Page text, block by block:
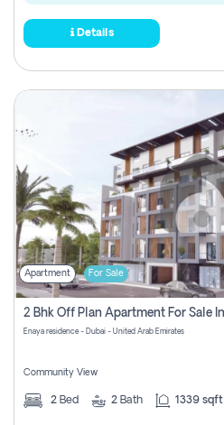
Details
Apartment For Sale
Enaya residence - Dubai - United Arab Emirates
Community View
2 Bed 2 Bath 1339 sqft